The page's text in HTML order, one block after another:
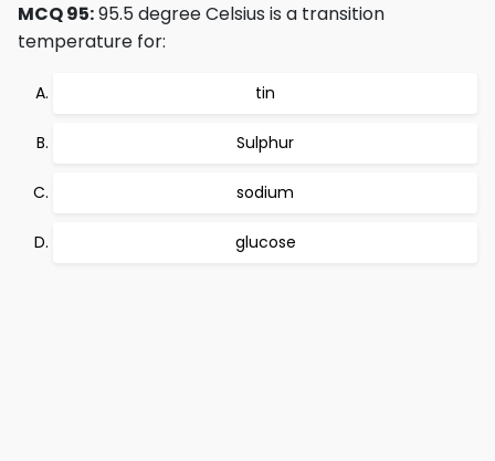
MCQ 95:95.5 degree Celsius is a transition
temperature for:
tin
Sulphur
sodium
glucose